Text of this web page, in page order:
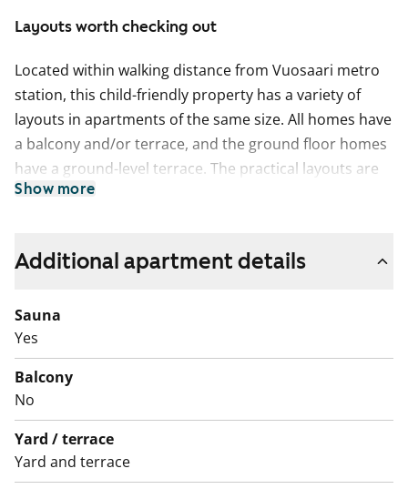
Layouts worth checking out
Located within walking distance from Vuosaari metro
station, this child-friendly property has a variety of
layouts in apartments of the same size. All homes have
a balcony and/or terrace, and the ground floor homes
have a ground-level terrace. The practical layouts are
made even more convenient by the handy storage
play, in which the residents have created a children's
A sewer pipe lining project will begin in the building in
August 2026. The inconvenience to residents will be
compensated with a rent reduction for the duration of
the disturbance. This is a state-subsidised apartment
(Varke, formerly ARA), where tenant selection is based
on the urgency of the applicant’s housing need, their
income and assets, and the reason for their housing
Show more
Additional apartment details
Sauna
Yes
Balcony
No
Yard / terrace
Yard and terrace